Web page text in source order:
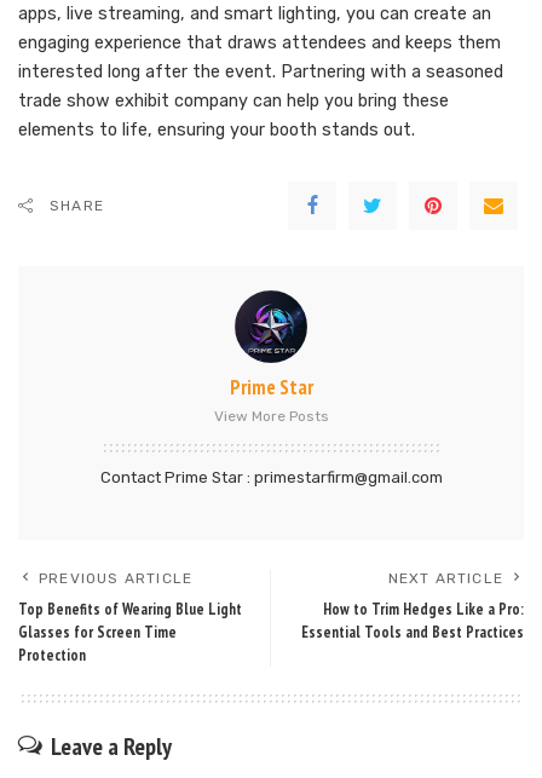
apps, live streaming, and smart lighting, you can create an
engaging experience that draws attendees and keeps them
interested long after the event. Partnering with a seasoned
trade show exhibit company can help you bring these
elements to life, ensuring your booth stands out.
SHARE
Prime Star
View More Posts
Contact Prime Star : primestarfirm@gmail.com
PREVIOUS ARTICLE
Top Benefits of Wearing Blue Light
Glasses for Screen Time
Protection
NEXT ARTICLE
How to Trim Hedges Like a Pro:
Essential Tools and Best Practices
Leave a Reply